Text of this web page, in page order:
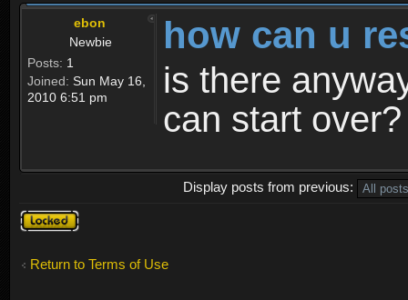
ebon
Newbie
Posts: 1
Joined: Sun May 16,
2010 6:51 pm
how can u
is there
can start over?
Display posts from previous:
Topic
locked
Return to Terms of Use